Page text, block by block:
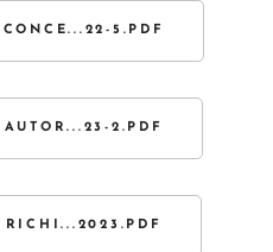
5.PDF
2.PDF
RICHI...2023.PDF